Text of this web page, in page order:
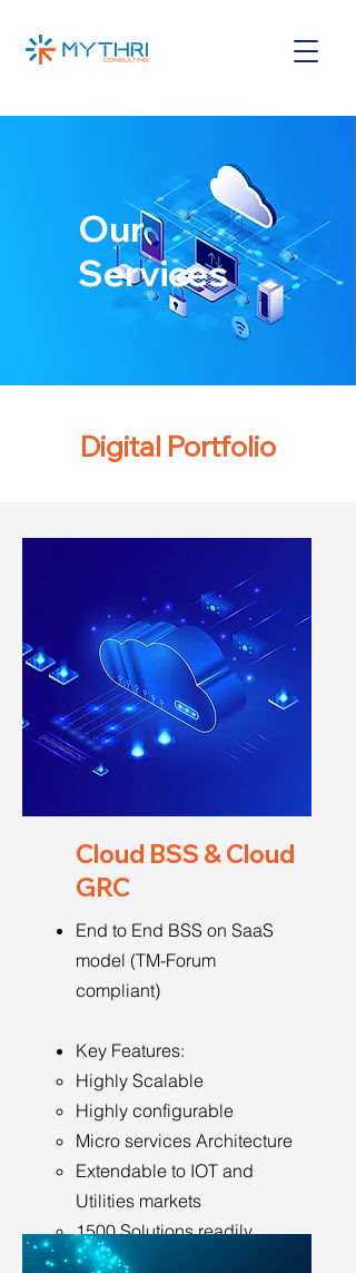
Our
Services
Digital Portfolio
Cloud BSS & Cloud
GRC
End to End BSS on SaaS
model (TM-Forum
compliant)
Key Features:
Highly Scalable
Highly configurable
Micro services Architecture
Extendable to IOT and
Utilities markets
1500 Solutions readily
available